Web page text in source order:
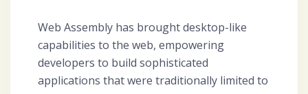
Web Assembly has brought desktop-like
capabilities to the web, empowering
developers to build sophisticated
applications that were traditionally limited to